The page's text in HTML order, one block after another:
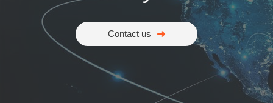
Contact us